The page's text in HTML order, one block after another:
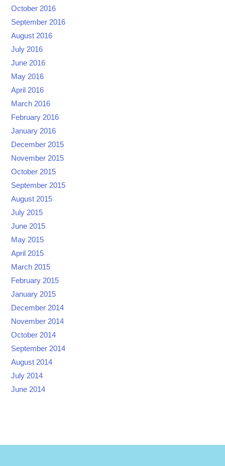
October 2016
September 2016
August 2016
July 2016
June 2016
May 2016
April 2016
March 2016
February 2016
January 2016
December 2015
November 2015
October 2015
September 2015
August 2015
July 2015
June 2015
May 2015
April 2015
March 2015
February 2015
January 2015
December 2014
November 2014
October 2014
September 2014
August 2014
July 2014
June 2014